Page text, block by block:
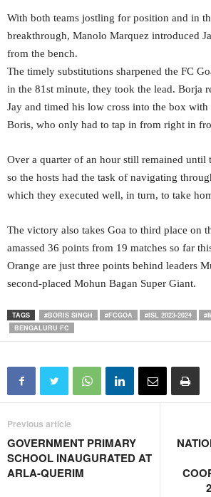
With both teams jostling for position and in
breakthrough, Manolo Marquez introduced
from the bench.
The timely substitutions sharpened the FC
in the 81st minute, they took the lead. Borja
Jay and timed his low cross into the box
Boris, who only had to tap in from right in
Over a quarter of an hour still remained until
so the hosts had the task of navigating
which they executed well, in turn, to take
The victory also takes Goa to third place on
amassed 36 points from 19 matches so far
Orange are just three points behind leaders
second-placed Mohun Bagan Super Giant.
TAGS #BORIS SINGH #FCGOA #ISL 2023-2024
BENGALURU FC
Previous article
GOVERNMENT PRIMARY
SCHOOL INAUGURATED AT
ARLA-QUERIM